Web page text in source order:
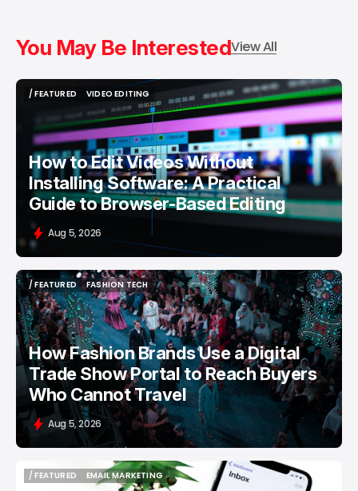
You May Be InterestedView All
/ FEATURED
VIDEO EDITING
VIDEO EDITING
How to Edit Videos Without
Installing Software: A Practical
Guide to Browser-Based Editing
Aug 5, 2026
/ FEATURED
/ FEATURED
FASHION TECH
FASHION TECH
How Fashion Brands Use a Digital
Trade Show Portal to Reach Buyers
Who Cannot Travel
Aug 5, 2026
/ FEATURED
EMAIL MARKETING